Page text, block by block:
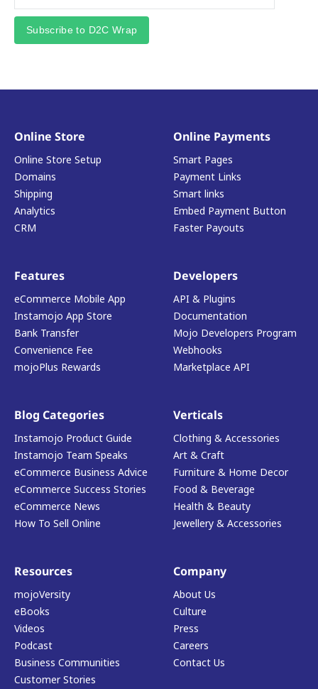
Subscribe to D2C Wrap
Online Store
Online Store Setup
Domains
Shipping
Analytics
CRM
Online Payments
Smart Pages
Payment Links
Smart links
Embed Payment Button
Faster Payouts
Features
eCommerce Mobile App
Instamojo App Store
Bank Transfer
Convenience Fee
mojoPlus Rewards
Developers
API & Plugins
Documentation
Mojo Developers Program
Webhooks
Marketplace API
Blog Categories
Instamojo Product Guide
Instamojo Team Speaks
eCommerce Business Advice
eCommerce Success Stories
eCommerce News
How To Sell Online
Verticals
Clothing & Accessories
Art & Craft
Furniture & Home Decor
Food & Beverage
Health & Beauty
Jewellery & Accessories
Resources
mojoVersity
eBooks
Videos
Podcast
Business Communities
Customer Stories
Company
About Us
Culture
Press
Careers
Contact Us